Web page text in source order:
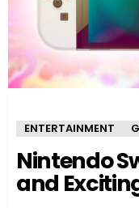
ENTERTAINMENT
Nintendo
and